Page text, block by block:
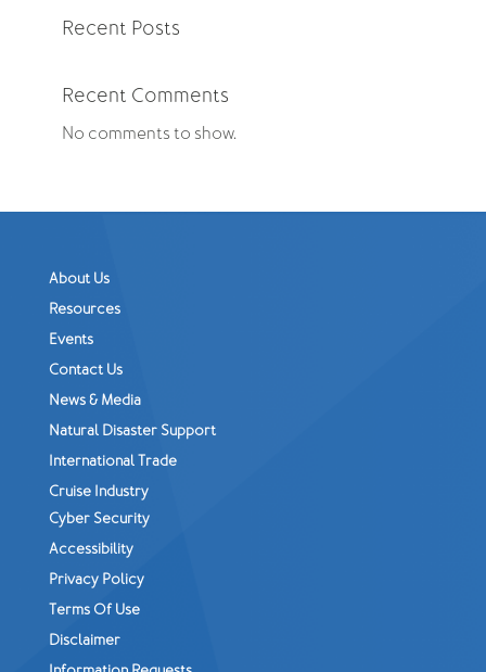
Recent Posts
Recent Comments
No comments to show.
About Us
Resources
Events
Contact Us
News & Media
Natural Disaster Support
International Trade
Cruise Industry
Cyber Security
Accessibility
Privacy Policy
Terms Of Use
Disclaimer